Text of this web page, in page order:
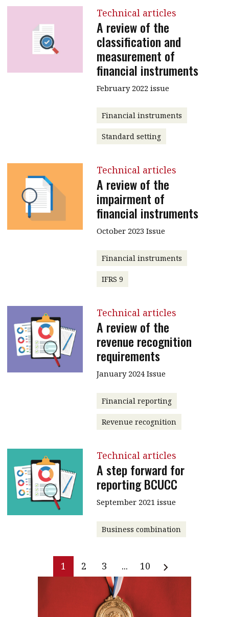
Technical articles
A review of the
classification and
measurement of
financial instruments
February 2022 issue
Financial instruments
Standard setting
Technical articles
A review of the
impairment of
financial instruments
October 2023 Issue
Financial instruments
IFRS 9
Technical articles
A review of the
revenue recognition
requirements
January 2024 Issue
Financial reporting
Revenue recognition
Technical articles
A step forward for
reporting BCUCC
September 2021 issue
Business combination
1 2 3 ... 10